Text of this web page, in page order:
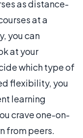
as distance-
at a
you can
at your
which type of
flexibility, you
learning
crave one-on-
from peers.